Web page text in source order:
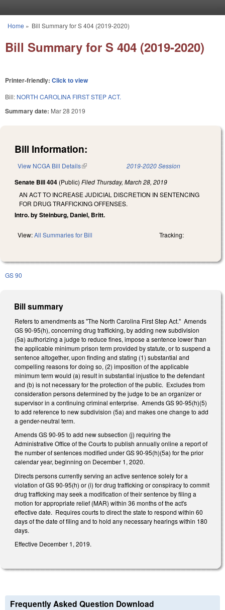
You are here
Home » Bill Summary for S 404 (2019-2020)
Bill Summary for S 404 (2019-2020)
Printer-friendly: Click to view
Bill: NORTH CAROLINA FIRST STEP ACT.
Summary date: Mar 28 2019
Bill Information:
View NCGA Bill Details(link is external) 2019-2020 Session
Senate Bill 404 (Public) Filed Thursday, March 28, 2019
AN ACT TO INCREASE JUDICIAL DISCRETION IN SENTENCING
FOR DRUG TRAFFICKING OFFENSES.
Intro. by Steinburg, Daniel, Britt.
View:All Summaries for Bill Tracking:
GS 90
Bill summary
Refers to amendments as "The North Carolina First Step Act." Amends
GS 90-95(h), concerning drug trafficking, by adding new subdivision
(5a) authorizing a judge to reduce fines, impose a sentence lower than
the applicable minimum prison term provided by statute, or to suspend a
sentence altogether, upon finding and stating (1) substantial and
compelling reasons for doing so, (2) imposition of the applicable
minimum term would (a) result in substantial injustice to the defendant
and (b) is not necessary for the protection of the public. Excludes from
consideration persons determined by the judge to be an organizer or
supervisor in a continuing criminal enterprise. Amends GS 90-95(h)(5)
to add reference to new subdivision (5a) and makes one change to add
a gender-neutral term.
Amends GS 90-95 to add new subsection (j) requiring the
Administrative Office of the Courts to publish annually online a report of
the number of sentences modified under GS 90-95(h)(5a) for the prior
calendar year, beginning on December 1, 2020.
Directs persons currently serving an active sentence solely for a
violation of GS 90-95(h) or (i) for drug trafficking or conspiracy to commit
drug trafficking may seek a modification of their sentence by filing a
motion for appropriate relief (MAR) within 36 months of the act's
effective date. Requires courts to direct the state to respond within 60
days of the date of filing and to hold any necessary hearings within 180
days.
Effective December 1, 2019.
Frequently Asked Question Download